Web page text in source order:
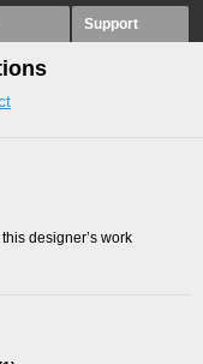
Support
designer’s work